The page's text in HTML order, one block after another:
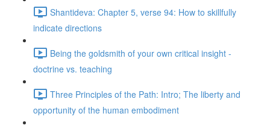
Shantideva: Chapter 5, verse 94: How to skillfully
indicate directions
Being the goldsmith of your own critical insight -
doctrine vs. teaching
Three Principles of the Path: Intro; The liberty and
opportunity of the human embodiment